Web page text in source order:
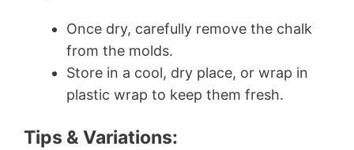
Once dry, carefully remove the chalk
from the molds.
Store in a cool, dry place, or wrap in
plastic wrap to keep them fresh.
Tips & Variations: